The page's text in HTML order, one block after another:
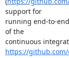
support for
running end-to-
of the
https://